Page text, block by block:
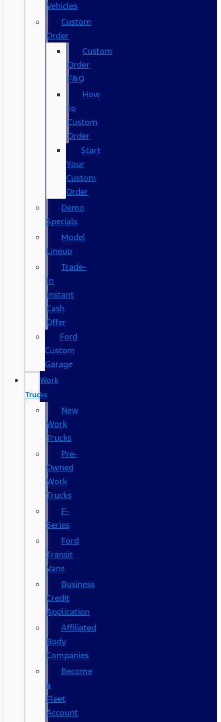
Vehicles
Custom
Order
Custom
Order
F&Q
How
to
Custom
Order
Start
Your
Custom
Order
Demo
Specials
Model
Lineup
Trade-
In
Instant
Cash
Offer
Ford
Custom
Garage
Work
Trucks
New
Work
Trucks
Pre-
Owned
Work
Trucks
F-
Series
Ford
Transit
Vans
Business
Credit
Application
Affiliated
Body
Companies
Become
a
Fleet
Account